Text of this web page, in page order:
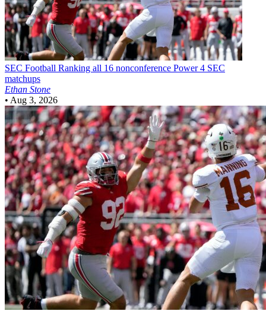
SEC Football Ranking all 16 nonconference Power 4 SEC
matchups
Ethan Stone
• Aug 3, 2026